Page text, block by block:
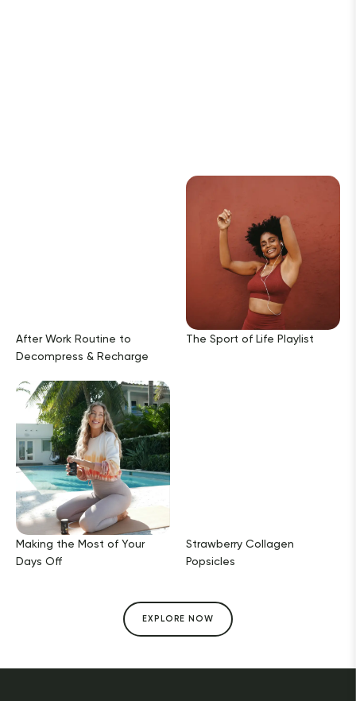
After Work Routine to
Decompress & Recharge
The Sport of Life Playlist
Making the Most of Your
Days Off
Strawberry Collagen
Popsicles
EXPLORE NOW